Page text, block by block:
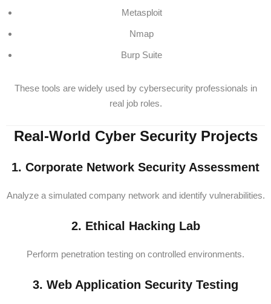
Metasploit
Nmap
Burp Suite
These tools are widely used by cybersecurity professionals in
real job roles.
Real-World Cyber Security Projects
1. Corporate Network Security Assessment
Analyze a simulated company network and identify vulnerabilities.
2. Ethical Hacking Lab
Perform penetration testing on controlled environments.
3. Web Application Security Testing